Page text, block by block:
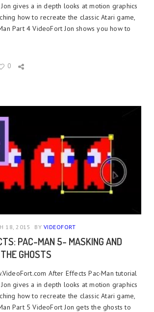
gives a in depth looks at motion graphics
how to recreate the classic Atari game,
Part 4 VideoFort Jon shows you how to
0
18, 2015 BY VIDEOFORT
PAC-MAN 5- MASKING AND
GHOSTS
After Effects Pac-Man tutorial
gives a in depth looks at motion graphics
how to recreate the classic Atari game,
Part 5 VideoFort Jon gets the ghosts to